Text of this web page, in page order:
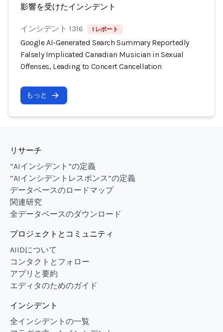
影響を受けたインシデント
インシデント 1316 1 レポート
Google AI-Generated Search Summary Reportedly
Falsely Implicated Canadian Musician in Sexual
Offenses, Leading to Concert Cancellation
もっと
リサーチ
“AIインシデント”の定義
“AIインシデントレスポンス”の定義
データベースのロードマップ
関連研究
全データベースのダウンロード
プロジェクトとコミュニティ
AIIDについて
コンタクトとフォロー
アプリと要約
エディタのためのガイド
インシデント
全インシデントの一覧